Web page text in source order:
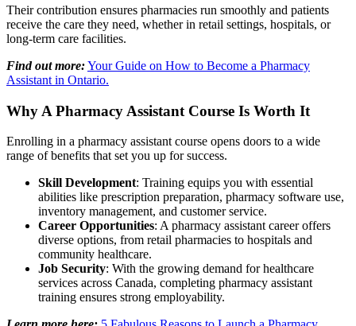
Their contribution ensures pharmacies run smoothly and patients
receive the care they need, whether in retail settings, hospitals, or
long-term care facilities.
Find out more:Your Guide on How to Become a Pharmacy
Assistant in Ontario.
Why A Pharmacy Assistant Course Is Worth It
Enrolling in a pharmacy assistant course opens doors to a wide
range of benefits that set you up for success.
Skill Development: Training equips you with essential
abilities like prescription preparation, pharmacy software use,
inventory management, and customer service.
Career Opportunities: A pharmacy assistant career offers
diverse options, from retail pharmacies to hospitals and
community healthcare.
Job Security: With the growing demand for healthcare
services across Canada, completing pharmacy assistant
training ensures strong employability.